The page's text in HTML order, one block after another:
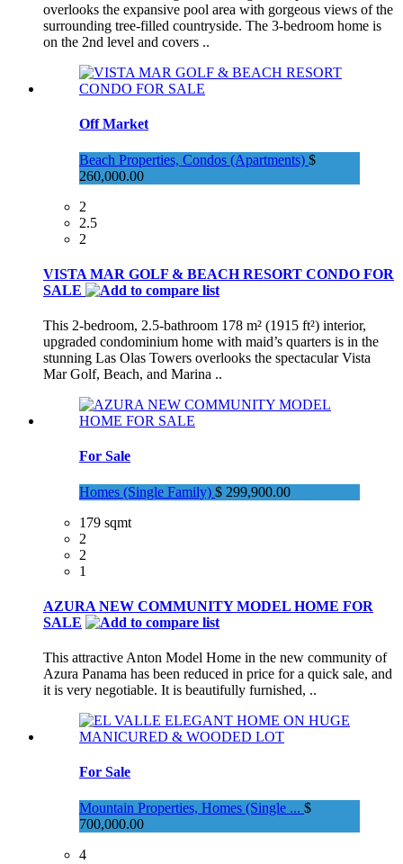
overlooks the expansive pool area with gorgeous views of the
surrounding tree-filled countryside. The 3-bedroom home is
on the 2nd level and covers ..
Off Market
Beach Properties, Condos (Apartments) $
260,000.00
2
2.5
2
VISTA MAR GOLF & BEACH RESORT CONDO FOR
SALE
This 2-bedroom, 2.5-bathroom 178 m² (1915 ft²) interior,
upgraded condominium home with maid’s quarters is in the
stunning Las Olas Towers overlooks the spectacular Vista
Mar Golf, Beach, and Marina ..
For Sale
Homes (Single Family) $ 299,900.00
179 sqmt
2
2
1
AZURA NEW COMMUNITY MODEL HOME FOR
SALE
This attractive Anton Model Home in the new community of
Azura Panama has been reduced in price for a quick sale, and
it is very negotiable. It is beautifully furnished, ..
For Sale
Mountain Properties, Homes (Single ... $
700,000.00
4